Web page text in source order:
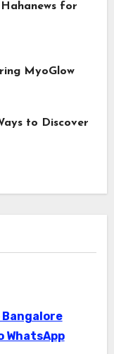
for
MyoGlow
to Discover
Bangalore
WhatsApp